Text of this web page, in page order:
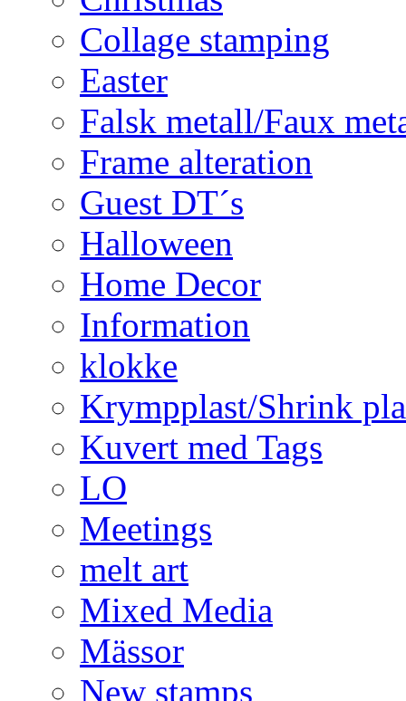
Collage stamping
Easter
Falsk metall/Faux
Frame alteration
Guest DT´s
Halloween
Home Decor
Information
klokke
Krympplast/Shrink
Kuvert med Tags
LO
Meetings
melt art
Mixed Media
Mässor
New stamps